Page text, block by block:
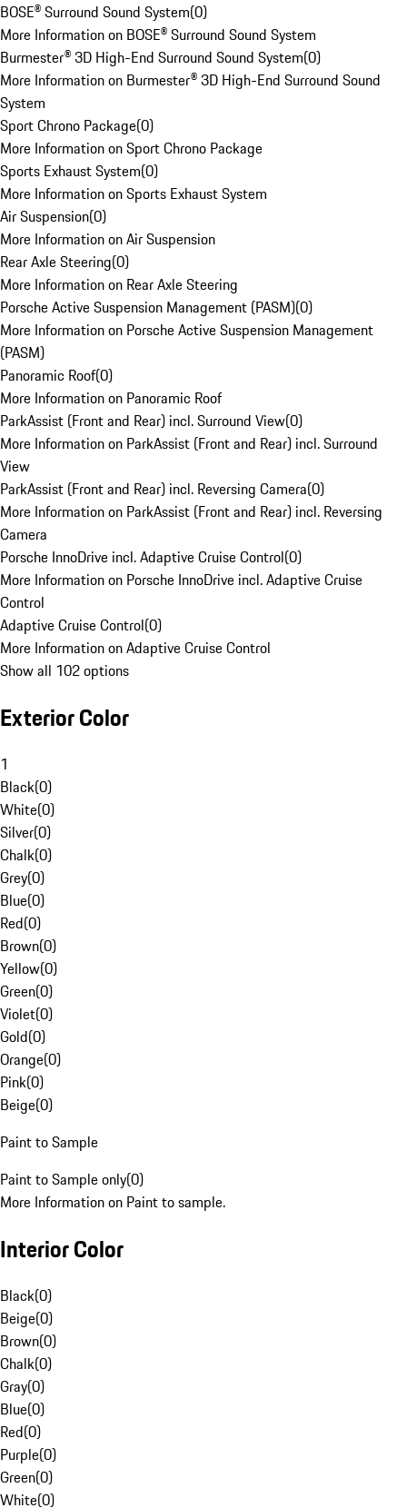
BOSE® Surround Sound System(0)
More Information on BOSE® Surround Sound System
Burmester® 3D High-End Surround Sound System(0)
More Information on Burmester® 3D High-End Surround Sound
System
Sport Chrono Package(0)
More Information on Sport Chrono Package
Sports Exhaust System(0)
More Information on Sports Exhaust System
Air Suspension(0)
More Information on Air Suspension
Rear Axle Steering(0)
More Information on Rear Axle Steering
Porsche Active Suspension Management (PASM)(0)
More Information on Porsche Active Suspension Management
(PASM)
Panoramic Roof(0)
More Information on Panoramic Roof
ParkAssist (Front and Rear) incl. Surround View(0)
More Information on ParkAssist (Front and Rear) incl. Surround
View
ParkAssist (Front and Rear) incl. Reversing Camera(0)
More Information on ParkAssist (Front and Rear) incl. Reversing
Camera
Porsche InnoDrive incl. Adaptive Cruise Control(0)
More Information on Porsche InnoDrive incl. Adaptive Cruise
Control
Adaptive Cruise Control(0)
More Information on Adaptive Cruise Control
Show all 102 options
Exterior Color
1
Black(0)
White(0)
Silver(0)
Chalk(0)
Grey(0)
Blue(0)
Red(0)
Brown(0)
Yellow(0)
Green(0)
Violet(0)
Gold(0)
Orange(0)
Pink(0)
Beige(0)
Paint to Sample
Paint to Sample only(0)
More Information on Paint to sample.
Interior Color
Black(0)
Beige(0)
Brown(0)
Chalk(0)
Gray(0)
Blue(0)
Red(0)
Purple(0)
Green(0)
White(0)